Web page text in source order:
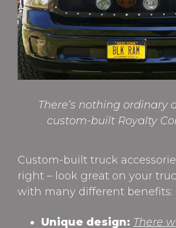
There’s nothing ordinary
custom-built Royalty
Custom-built truck
right – look great on your
with many different benefits:
Unique design: There